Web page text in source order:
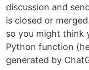
discussion and
is closed or
so you might think
Python function
generated by